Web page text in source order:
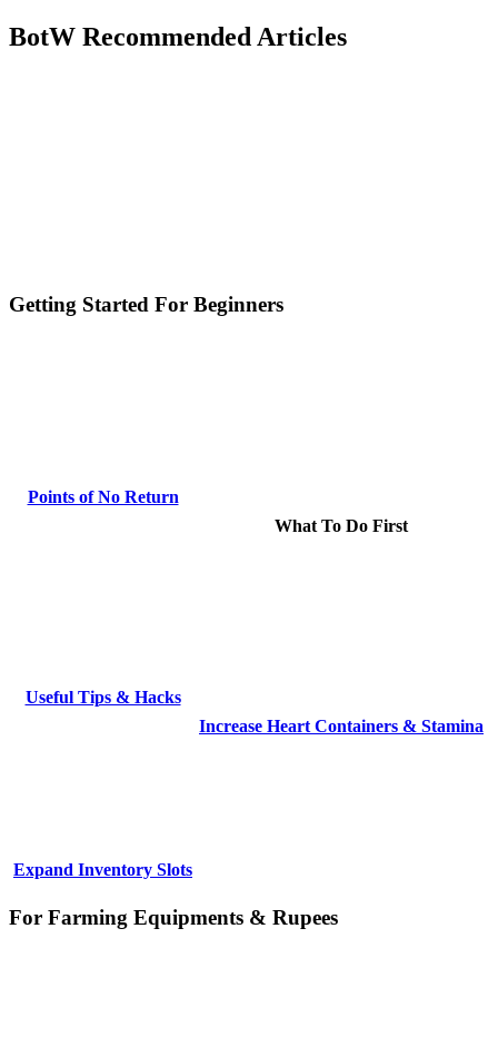
BotW Recommended Articles
Getting Started For Beginners
Points of No Return
What To Do First
Useful Tips & Hacks
Increase Heart Containers & Stamina
Expand Inventory Slots
For Farming Equipments & Rupees